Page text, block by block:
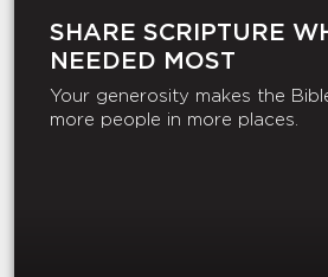
SHARE SCRIPTURE
NEEDED MOST
Your generosity makes the
more people in more places.